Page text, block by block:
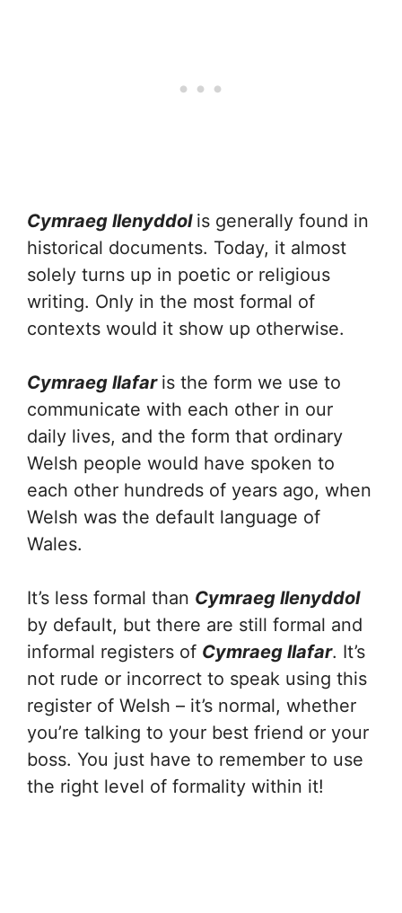
Cymraeg llenyddol is generally found in
historical documents. Today, it almost
solely turns up in poetic or religious
writing. Only in the most formal of
contexts would it show up otherwise.
Cymraeg llafar is the form we use to
communicate with each other in our
daily lives, and the form that ordinary
Welsh people would have spoken to
each other hundreds of years ago, when
Welsh was the default language of
Wales.
It’s less formal than Cymraeg llenyddol
by default, but there are still formal and
informal registers of Cymraeg llafar. It’s
not rude or incorrect to speak using this
register of Welsh – it’s normal, whether
you’re talking to your best friend or your
boss. You just have to remember to use
the right level of formality within it!